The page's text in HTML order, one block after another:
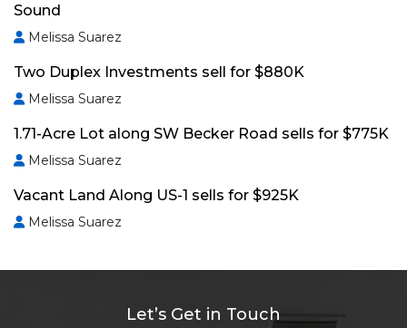
Sound
Melissa Suarez
Two Duplex Investments sell for $880K
Melissa Suarez
1.71-Acre Lot along SW Becker Road sells for $775K
Melissa Suarez
Vacant Land Along US-1 sells for $925K
Melissa Suarez
Let’s Get in Touch